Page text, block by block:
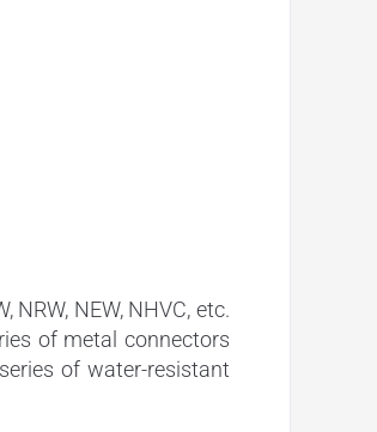
NEW, NHVC, etc.
of metal connectors
of water-resistant